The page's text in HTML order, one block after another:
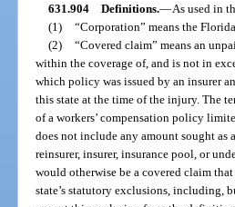
631.904 Definitions.—As used in
(1) “Corporation” means the
(2) “Covered claim” means an
within the coverage of, and is not in
which policy was issued by an insurer
this state at the time of the injury. The
of a workers’ compensation policy
does not include any amount sought
reinsurer, insurer, insurance pool, or
would otherwise be a covered claim
state’s statutory exclusions, including,